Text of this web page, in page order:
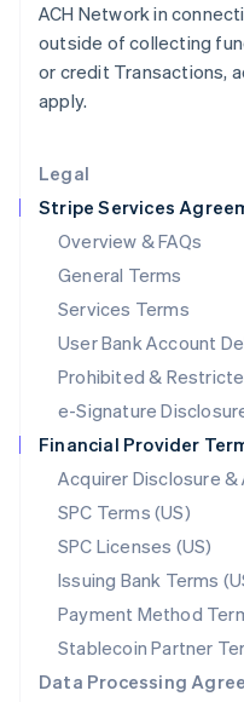
Legal
Stripe Services
Overview & FAQs
General Terms
Services Terms
User Bank Account
Prohibited &
e-Signature
Financial Provider
Acquirer Disclosure
SPC Terms (US)
SPC Licenses (US)
Issuing Bank Terms
Payment Method
Stablecoin Partner
Data Processing
ACH Network in
outside of collecting
or credit Transactions,
apply.
Latvia
English
Liechtenstein
Deutsch
Luxembourg
FrançaisDeutschEnglish
Mainland China
简体中文 English
Malaysia
English简体中文
English
Mexico
Netherlands
NederlandsEnglish
New Zealand
Norway
English
Poland
English
Portugal
Português English
English